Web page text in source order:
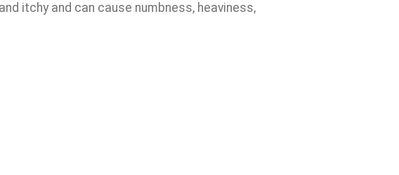
itchy and can cause numbness, heaviness,